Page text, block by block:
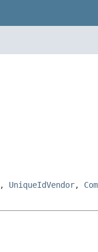
, UniqueIdVendor,